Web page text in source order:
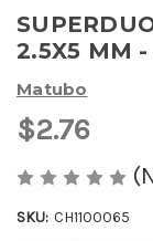
2.5X5 MM
Matubo
$2.76
SKU: CH1100065